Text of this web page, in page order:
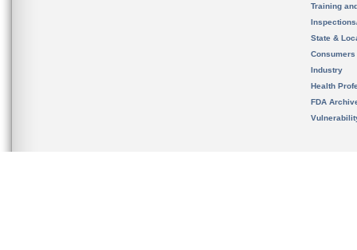
Training
State &
Consumers
Industry
Health
FDA